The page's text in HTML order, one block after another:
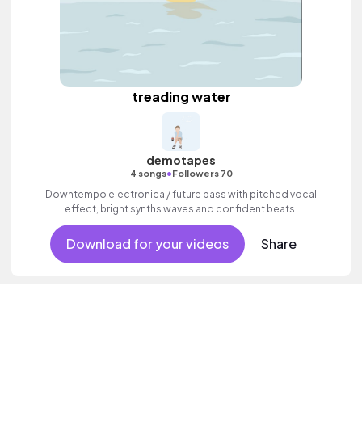
treading water
demotapes
4 songs•Followers 70
Downtempo electronica / future bass with pitched vocal
effect, bright synths waves and confident beats.
Download for your videos Share